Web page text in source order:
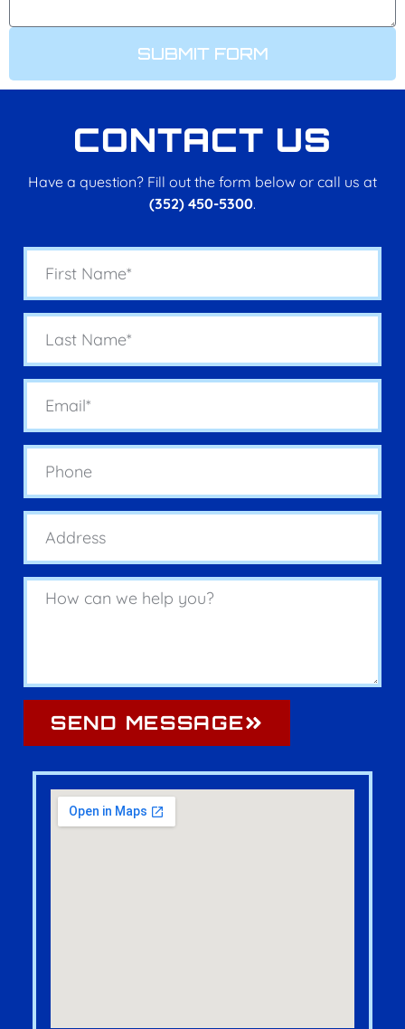
SUBMIT FORM
CONTACT US
Have a question? Fill out the form below or call us at
(352) 450-5300.
SEND MESSAGE